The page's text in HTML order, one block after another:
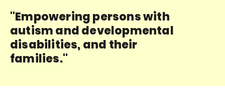
"Empowering persons with
autism and developmental
disabilities, and their
families."